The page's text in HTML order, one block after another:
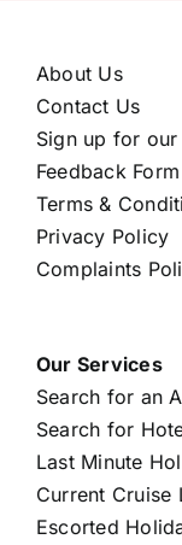
About Us
Contact Us
Sign up for
Feedback Form
Terms &
Privacy Policy
Complaints
Our Services
Search for an
Search for
Last Minute
Current Cruise
Escorted